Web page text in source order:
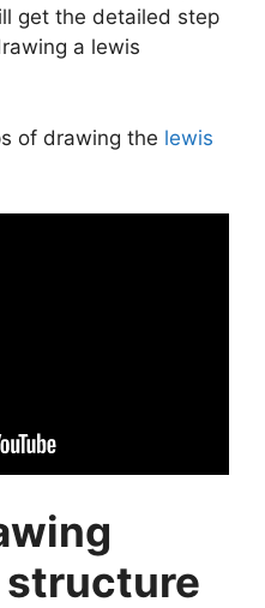
get the detailed step
a lewis
of drawing the lewis
structure